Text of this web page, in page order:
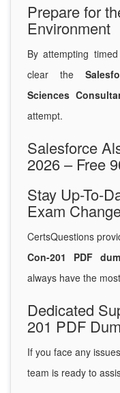
Prepare for
Environment
By attempting
clear the
Sciences
attempt.
Salesforce
2026 – Free
Stay Up-To-
Exam
CertsQuestions
Con-201 PDF
always have the
Dedicated
201 PDF
If you face any
team is ready to